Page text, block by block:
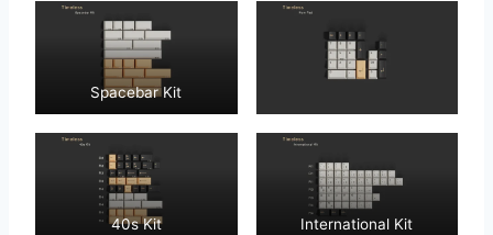
Spacebar Kit
40s Kit International Kit